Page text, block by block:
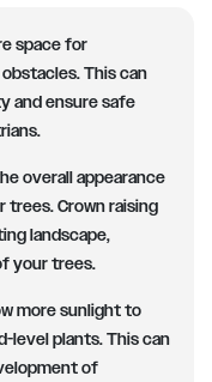
space for
This can
and ensure safe
overall appearance
Crown raising
landscape,
your trees.
more sunlight to
level plants. This can
of